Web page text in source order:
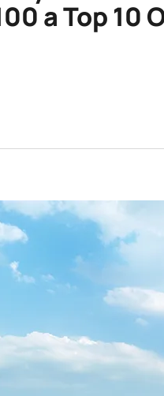
a Top